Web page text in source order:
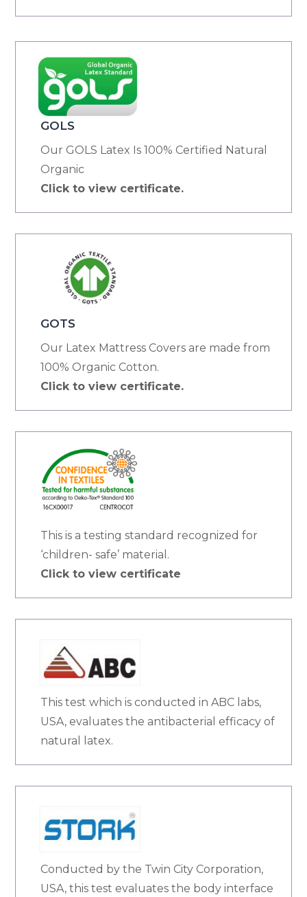
GOLS
Our GOLS Latex Is 100% Certified Natural
Organic
Click to view certificate.
GOTS
Our Latex Mattress Covers are made from
100% Organic Cotton.
Click to view certificate.
This is a testing standard recognized for
‘children- safe’ material.
Click to view certificate
This test which is conducted in ABC labs,
USA, evaluates the antibacterial efficacy of
natural latex.
Conducted by the Twin City Corporation,
USA, this test evaluates the body interface